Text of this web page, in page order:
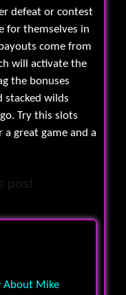
defeat or contest
for themselves in
come from
will activate the
the bonuses
stacked wilds
Try this slots
a great game and a
post
About Mike